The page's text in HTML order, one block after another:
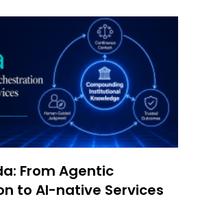
From Agentic
to AI-native Services